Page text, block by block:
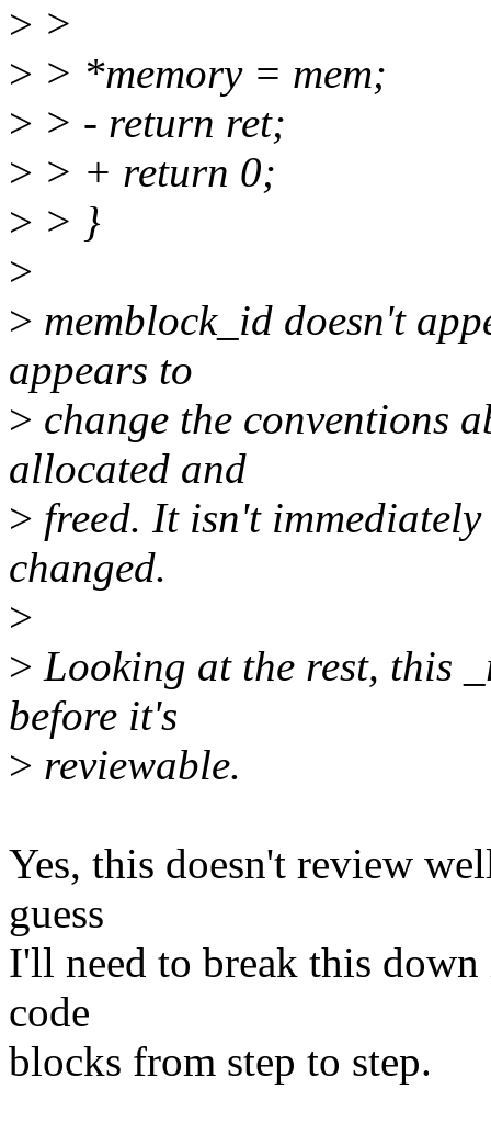
> >
> > *memory = mem;
> > - return ret;
> > + return 0;
> > }
>
> memblock_id doesn't
appears to
> change the conventions
allocated and
> freed. It isn't
changed.
>
> Looking at the rest, this
before it's
> reviewable.
Yes, this doesn't review
guess
I'll need to break this down
code
blocks from step to step.